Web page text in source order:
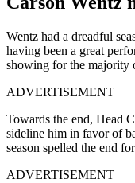
Wentz had a dreadful
having been a great
showing for the majority
ADVERTISEMENT
Towards the end, Head
sideline him in favor of
season spelled the end
ADVERTISEMENT